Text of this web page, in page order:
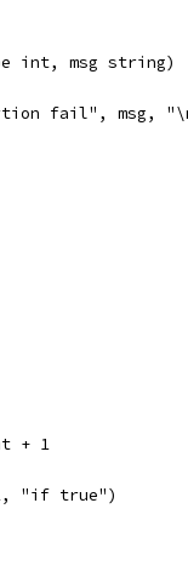
int, msg string)
fail", msg,
+ 1
"if true")